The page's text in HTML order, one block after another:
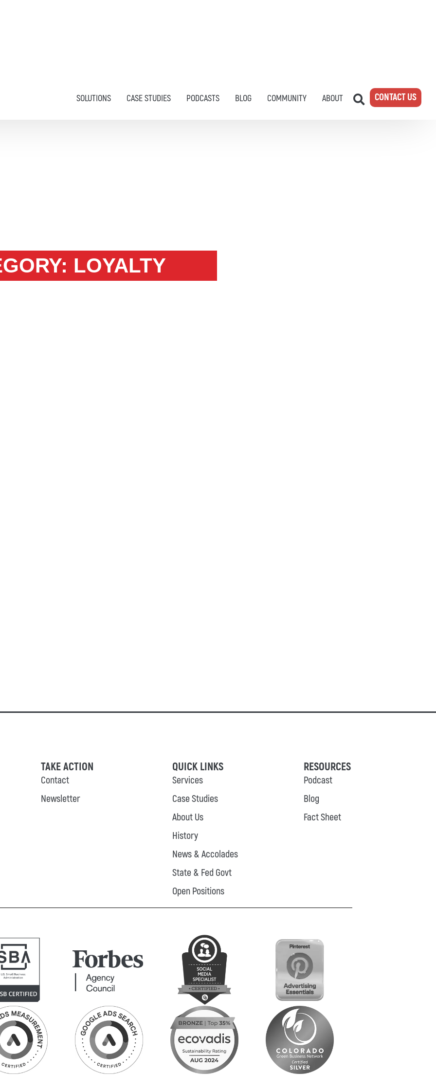
SOLUTIONS CASE STUDIES PODCASTS BLOG COMMUNITY ABOUT CONTACT US
LOYALTY
TAKE ACTION
Contact
Newsletter
QUICK LINKS
Services
Case Studies
About Us
History
News & Accolades
State & Fed Govt
Open Positions
RESOURCES
Podcast
Blog
Fact Sheet